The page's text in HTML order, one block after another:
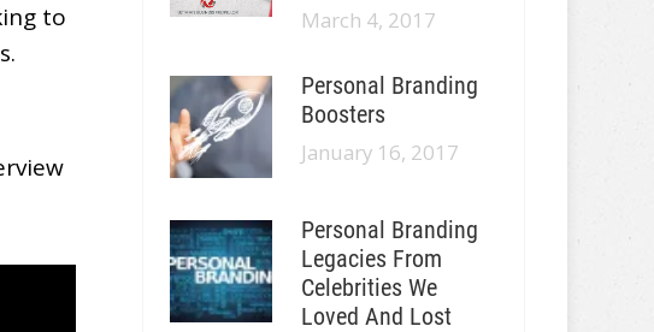
to
March 4, 2017
Personal Branding
Boosters
January 16, 2017
Personal Branding
Legacies From
Celebrities We
Loved And Lost